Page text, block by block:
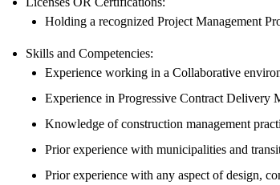
Holding a recognized Project Management
Skills and Competencies:
Experience working in a Collaborative
Experience in Progressive Contract Delivery
Knowledge of construction management
Prior experience with municipalities and
Prior experience with any aspect of design,